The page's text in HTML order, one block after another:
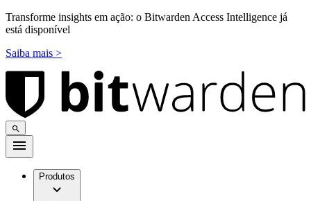
Transforme insights em ação: o Bitwarden Access Intelligence já
está disponível
Saiba mais >
Produtos